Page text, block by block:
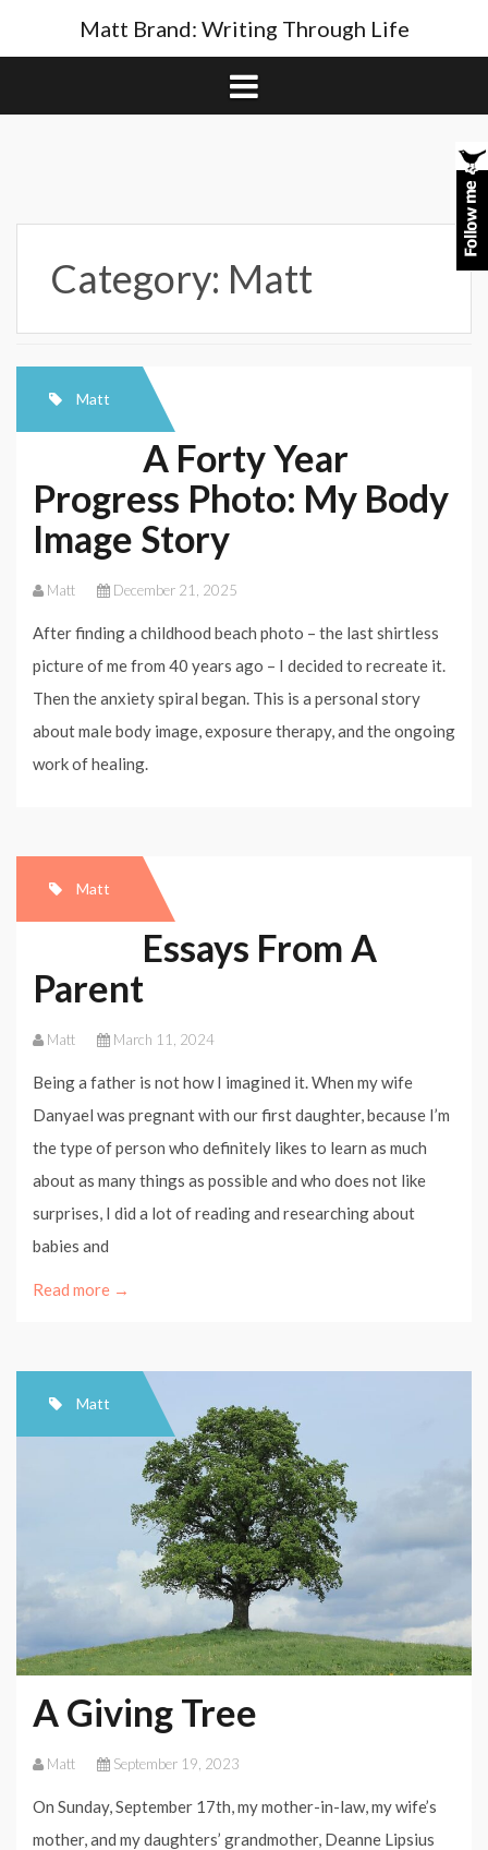
content
Matt Brand: Writing Through Life
Category: Matt
Matt
A Forty Year
Progress Photo: My Body
Image Story
Matt December 21, 2025
After finding a childhood beach photo – the last shirtless
picture of me from 40 years ago – I decided to recreate it.
Then the anxiety spiral began. This is a personal story
about male body image, exposure therapy, and the ongoing
work of healing.
Matt
Essays From A
Parent
Matt March 11, 2024
Being a father is not how I imagined it. When my wife
Danyael was pregnant with our first daughter, because I’m
the type of person who definitely likes to learn as much
about as many things as possible and who does not like
surprises, I did a lot of reading and researching about
babies and
Read more →
Matt
A Giving Tree
Matt September 19, 2023
On Sunday, September 17th, my mother-in-law, my wife’s
mother, and my daughters’ grandmother, Deanne Lipsius